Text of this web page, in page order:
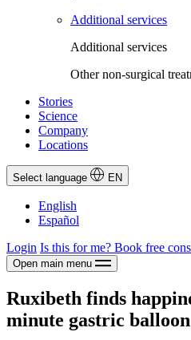
Additional services
Additional services
Other non-surgical
Stories
Science
Company
Locations
Select language EN
English
Español
Login Is this for me? Book free
Open main menu
Ruxibeth finds
minute gastric